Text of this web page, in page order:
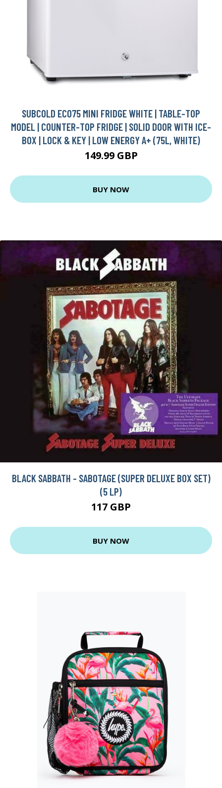
SUBCOLD ECO75 MINI FRIDGE WHITE | TABLE-TOP
MODEL | COUNTER-TOP FRIDGE | SOLID DOOR WITH ICE-
BOX | LOCK & KEY | LOW ENERGY A+ (75L, WHITE)
149.99 GBP
BUY NOW
BLACK SABBATH - SABOTAGE (SUPER DELUXE BOX SET)
(5 LP)
117 GBP
BUY NOW